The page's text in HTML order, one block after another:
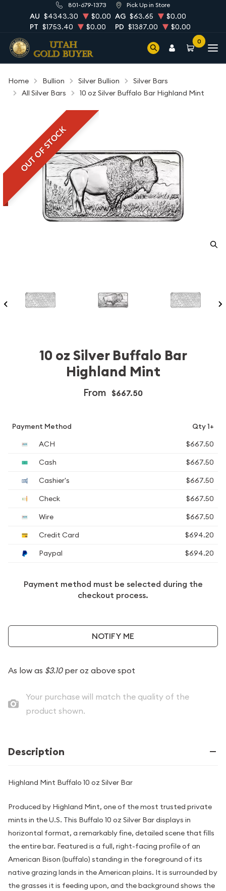
801-679-1373 Pick Up in Store
AU $4343.30 $0.00 AG $63.65
$0.00
PT $1753.40 $0.00 PD $1387.00 $0.00
0
Home Bullion Silver Bullion
Silver Bars
All Silver Bars
10 oz Silver Buffalo Bar Highland Mint
OUT OF STOCK
10 oz Silver Buffalo Bar
Highland Mint
From $667.50
Payment Method
Qty 1+
ACH
$667.50
Cash
$667.50
Cashier's
$667.50
Check
$667.50
Wire
$667.50
Credit Card
$694.20
Paypal
$694.20
Payment method must be selected during the
checkout process.
NOTIFY ME
As low as $3.10per oz above spot
Your purchase will match the quality of the
product shown.
Description
Highland Mint Buffalo 10 oz Silver Bar
Produced by Highland Mint, one of the most trusted private
mints in the U.S. This Buffalo 10 oz Silver Bar displays in
horizontal format, a remarkably fine, detailed scene that fills
the entire bar. Featured is a full, right-facing profile of an
American Bison (buffalo) standing in the foreground of its
native grazing lands in the American plains. It is surrounded by
the grasses it is feeding upon, and the background shows the